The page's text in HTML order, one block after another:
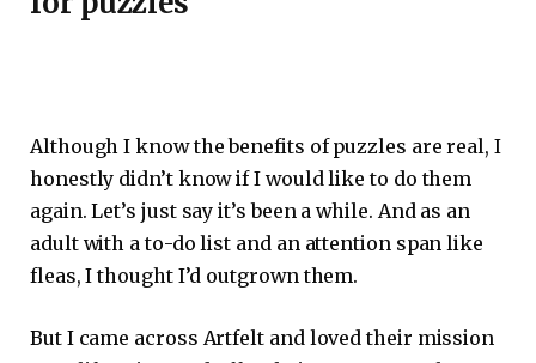
Although I know the benefits of puzzles are real, I
honestly didn’t know if I would like to do them
again. Let’s just say it’s been a while. And as an
adult with a to-do list and an attention span like
fleas, I thought I’d outgrown them.
But I came across Artfelt and loved their mission